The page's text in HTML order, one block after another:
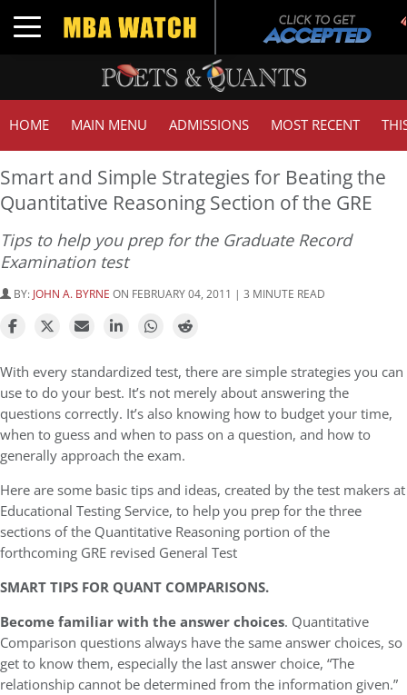
Toggle navigation
HOME MAIN MENU ADMISSIONS MOST RECENT
Smart and Simple Strategies for Beating the
Quantitative Reasoning Section of the GRE
Tips to help you prep for the Graduate Record
Examination test
BY: JOHN A. BYRNE ON FEBRUARY 04, 2011 | 3 MINUTE READ
With every standardized test, there are simple strategies you can
use to do your best. It’s not merely about answering the
questions correctly. It’s also knowing how to budget your time,
when to guess and when to pass on a question, and how to
generally approach the exam.
Here are some basic tips and ideas, created by the test makers at
Educational Testing Service, to help you prep for the three
sections of the Quantitative Reasoning portion of the
forthcoming GRE revised General Test
SMART TIPS FOR QUANT COMPARISONS.
Become familiar with the answer choices. Quantitative
Comparison questions always have the same answer choices, so
get to know them, especially the last answer choice, “The
relationship cannot be determined from the information given.”